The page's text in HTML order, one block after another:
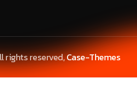
rights reserved,Case-Themes